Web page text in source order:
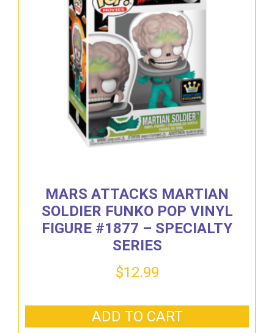
MARS ATTACKS MARTIAN
SOLDIER FUNKO POP VINYL
FIGURE #1877 – SPECIALTY
SERIES
$12.99
ADD TO CART